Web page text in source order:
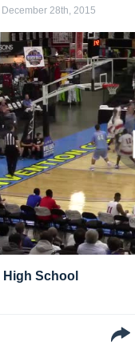
December 28th, 2015
High School